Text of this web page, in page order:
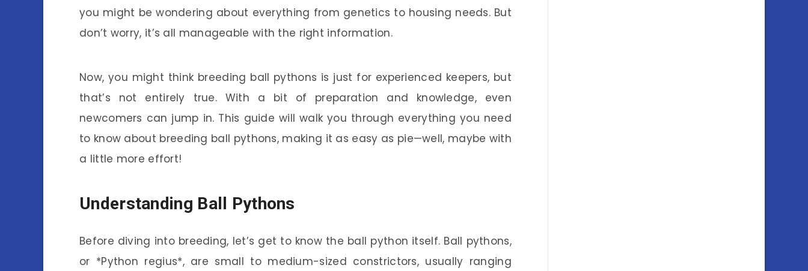
you might be wondering about everything from genetics to housing needs. But
don’t worry, it’s all manageable with the right information.
Now, you might think breeding ball pythons is just for experienced keepers, but
that’s not entirely true. With a bit of preparation and knowledge, even
newcomers can jump in. This guide will walk you through everything you need
to know about breeding ball pythons, making it as easy as pie—well, maybe with
a little more effort!
Understanding Ball Pythons
Before diving into breeding, let’s get to know the ball python itself. Ball pythons,
or *Python regius*, are small to medium-sized constrictors, usually ranging